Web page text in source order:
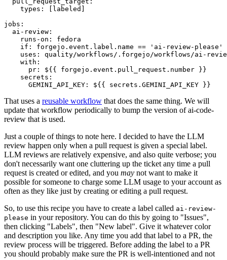
types : [ labeled ]
jobs :
ai-review :
runs-on :
fedora
if :
forgejo.event.label.name == 'ai-review-please'
uses :
quality/workflows/.forgejo/workflows/ai-
with :
pr :
${{ forgejo.event.pull_request.number }}
secrets :
GEMINI_API_KEY : ${{ secrets.GEMINI_API_KEY }}
That uses a reusable workflow that does the same thing. We will
update that workflow periodically to bump the version of ai-code-
review that is used.
Just a couple of things to note here. I decided to have the LLM
review happen only when a pull request is given a special label.
LLM reviews are relatively expensive, and also quite verbose; you
don't necessarily want one cluttering up the ticket any time a pull
request is created or edited, and you may not want to make it
possible for someone to charge some LLM usage to your account as
often as they like just by creating or editing a pull request.
So, to use this recipe you have to create a label called ai-review-
please in your repository. You can do this by going to "Issues",
then clicking "Labels", then "New label". Give it whatever color
and description you like. Any time you add that label to a PR, the
review process will be triggered. Before adding the label to a PR
you should probably make sure the PR is well-intentioned and not